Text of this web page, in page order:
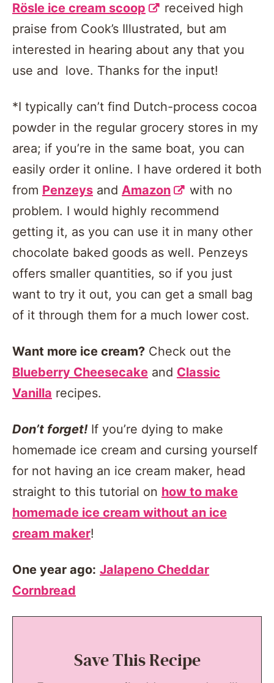
Rösle ice cream scoop
received high
praise from Cook’s Illustrated, but am
interested in hearing about any that you
use and love. Thanks for the input!
*I typically can’t find Dutch-process cocoa
powder in the regular grocery stores in my
area; if you’re in the same boat, you can
easily order it online. I have ordered it both
from Penzeys and Amazon
with no
problem. I would highly recommend
getting it, as you can use it in many other
chocolate baked goods as well. Penzeys
offers smaller quantities, so if you just
want to try it out, you can get a small bag
of it through them for a much lower cost.
Want more ice cream? Check out the
Blueberry Cheesecake and Classic
Vanilla recipes.
Don’t forget!If you’re dying to make
homemade ice cream and cursing yourself
for not having an ice cream maker, head
straight to this tutorial on how to make
homemade ice cream without an ice
cream maker!
One year ago: Jalapeno Cheddar
Cornbread
Save This Recipe